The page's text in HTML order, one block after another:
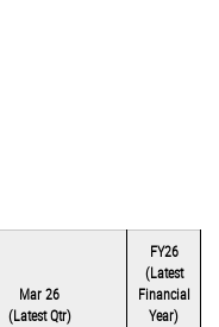
Mar 26
(Latest Qtr)
FY26
(Latest
Financial
Year)